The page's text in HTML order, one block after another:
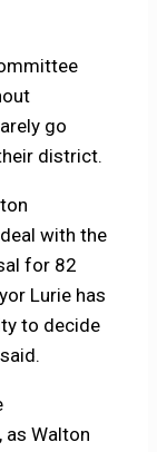
go
district.
with the
for 82
Lurie has
to decide
as Walton